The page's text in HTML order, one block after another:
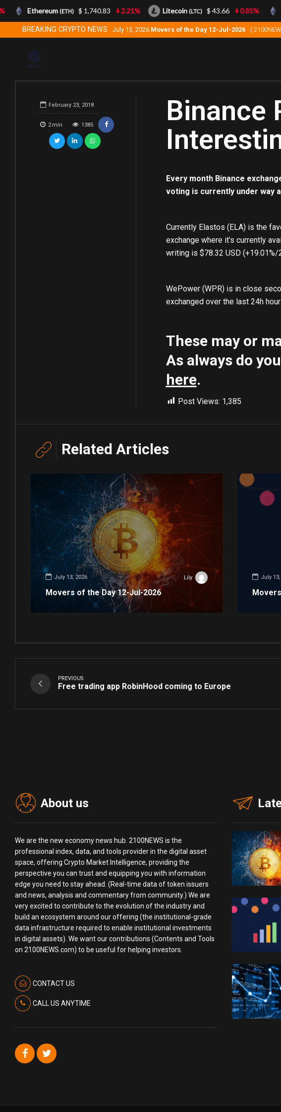
BREAKING CRYPTO NEWS July 13, 2026 Movers of the Day 12-Jul-2026 (
February 23, 2018
2 min 1385
Binance
Every month Binance
voting is currently under way
Currently Elastos (ELA) is the
exchange where it’s currently
writing is $78.32 USD (+19.01%/
WePower (WPR) is in close
exchanged over the last 24h
These may or
As always do
here.
Post Views: 1,385
Related Articles
July 13, 2026 Lily
Movers of the Day 12-Jul-2026
July
PREVIOUS
Free trading app RobinHood coming to Europe
About us
We are the new economy news hub. 2100NEWS is the
professional index, data, and tools provider in the digital asset
space, offering Crypto Market Intelligence, providing the
perspective you can trust and equipping you with information
edge you need to stay ahead. (Real-time data of token issuers
and news, analysis and commentary from community.) We are
very excited to contribute to the evolution of the industry and
build an ecosystem around our offering (the institutional-grade
data infrastructure required to enable institutional investments
in digital assets). We want our contributions (Contents and Tools
on 2100NEWS.com) to be useful for helping investors.
CONTACT US
CALL US ANYTIME
Ethereum(ETH) $ 1,740.83 2.21% Litecoin(LTC) $ 43.66 0.85%